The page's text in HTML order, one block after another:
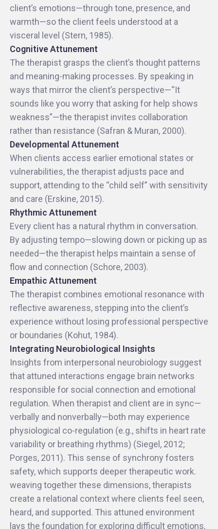
client’s emotions—through tone, presence, and
warmth—so the client feels understood at a
visceral level (Stern, 1985).
Cognitive Attunement
The therapist grasps the client’s thought patterns
and meaning-making processes. By speaking in
ways that mirror the client’s perspective—“It
sounds like you worry that asking for help shows
weakness”—the therapist invites collaboration
rather than resistance (Safran & Muran, 2000).
Developmental Attunement
When clients access earlier emotional states or
vulnerabilities, the therapist adjusts pace and
support, attending to the “child self” with sensitivity
and care (Erskine, 2015).
Rhythmic Attunement
Every client has a natural rhythm in conversation.
By adjusting tempo—slowing down or picking up as
needed—the therapist helps maintain a sense of
flow and connection (Schore, 2003).
Empathic Attunement
The therapist combines emotional resonance with
reflective awareness, stepping into the client’s
experience without losing professional perspective
or boundaries (Kohut, 1984).
Integrating Neurobiological Insights
Insights from interpersonal neurobiology suggest
that attuned interactions engage brain networks
responsible for social connection and emotional
regulation. When therapist and client are in sync—
verbally and nonverbally—both may experience
physiological co-regulation (e.g., shifts in heart rate
variability or breathing rhythms) (Siegel, 2012;
Porges, 2011). This sense of synchrony fosters
safety, which supports deeper therapeutic work.
weaving together these dimensions, therapists
create a relational context where clients feel seen,
heard, and supported. This attuned environment
lays the foundation for exploring difficult emotions,